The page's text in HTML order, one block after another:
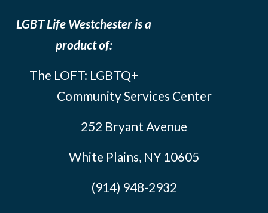
LGBT Life Westchester is a
product of:
The LOFT: LGBTQ+
Community Services Center
252 Bryant Avenue
White Plains, NY 10605
(914) 948-2932